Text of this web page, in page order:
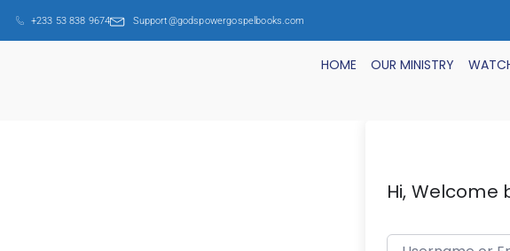
+233 53 838 9674 Support@godspowergospelbooks.com
HOME OUR MINISTRY
Hi, Welcome